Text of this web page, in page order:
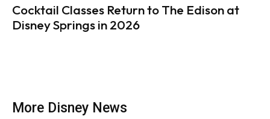
Cocktail Classes Return to The Edison at
Disney Springs in 2026
More Disney News